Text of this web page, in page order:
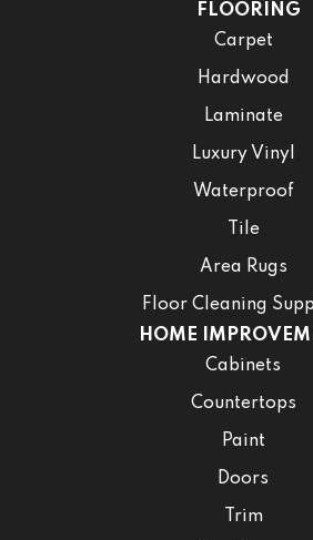
FLOORING
Carpet
Hardwood
Laminate
Luxury Vinyl
Waterproof
Tile
Area Rugs
Floor Cleaning
HOME
Cabinets
Countertops
Paint
Doors
Trim